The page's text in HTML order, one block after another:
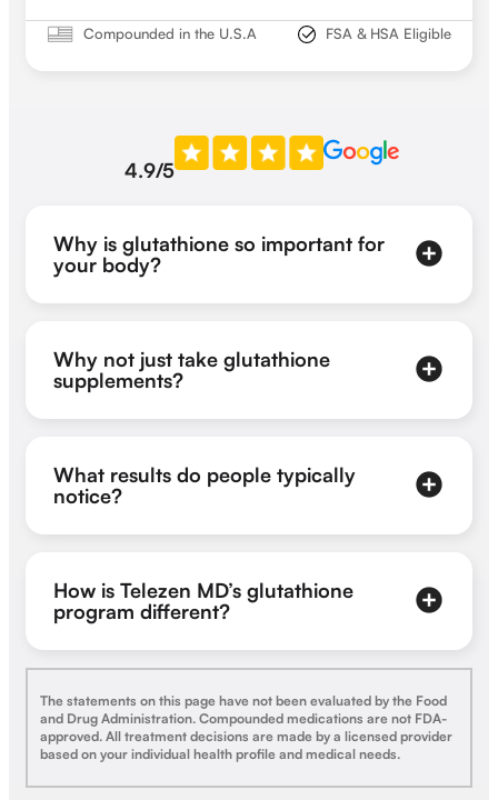
Compounded in the U.S.A FSA & HSA Eligible
4.9/5
Why is glutathione so important for
your body?
Why not just take glutathione
supplements?
What results do people typically
notice?
How is Telezen MD’s glutathione
program different?
The statements on this page have not been evaluated by the Food
and Drug Administration. Compounded medications are not FDA-
approved. All treatment decisions are made by a licensed provider
based on your individual health profile and medical needs.